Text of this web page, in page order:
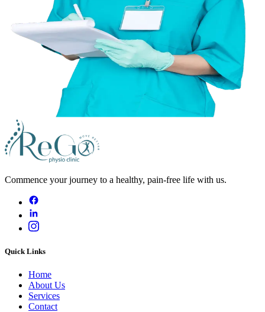
Commence your journey to a healthy, pain-free life with us.
Quick Links
Home
About Us
Services
Contact